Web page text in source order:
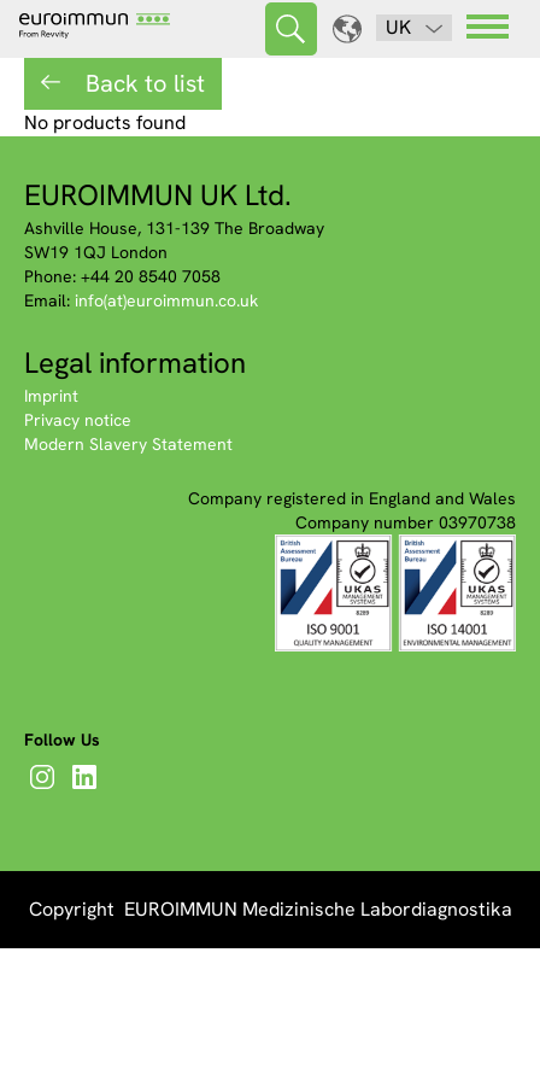
UK
Back to list
No products found
EUROIMMUN UK Ltd.
Ashville House, 131-139 The Broadway
SW19 1QJ London
Phone: +44 20 8540 7058
Email: info(at)euroimmun.co.uk
Legal information
Imprint
Privacy notice
Modern Slavery Statement
Company registered in England and Wales
Company number 03970738
Follow Us
Copyright EUROIMMUN Medizinische Labordiagnostika